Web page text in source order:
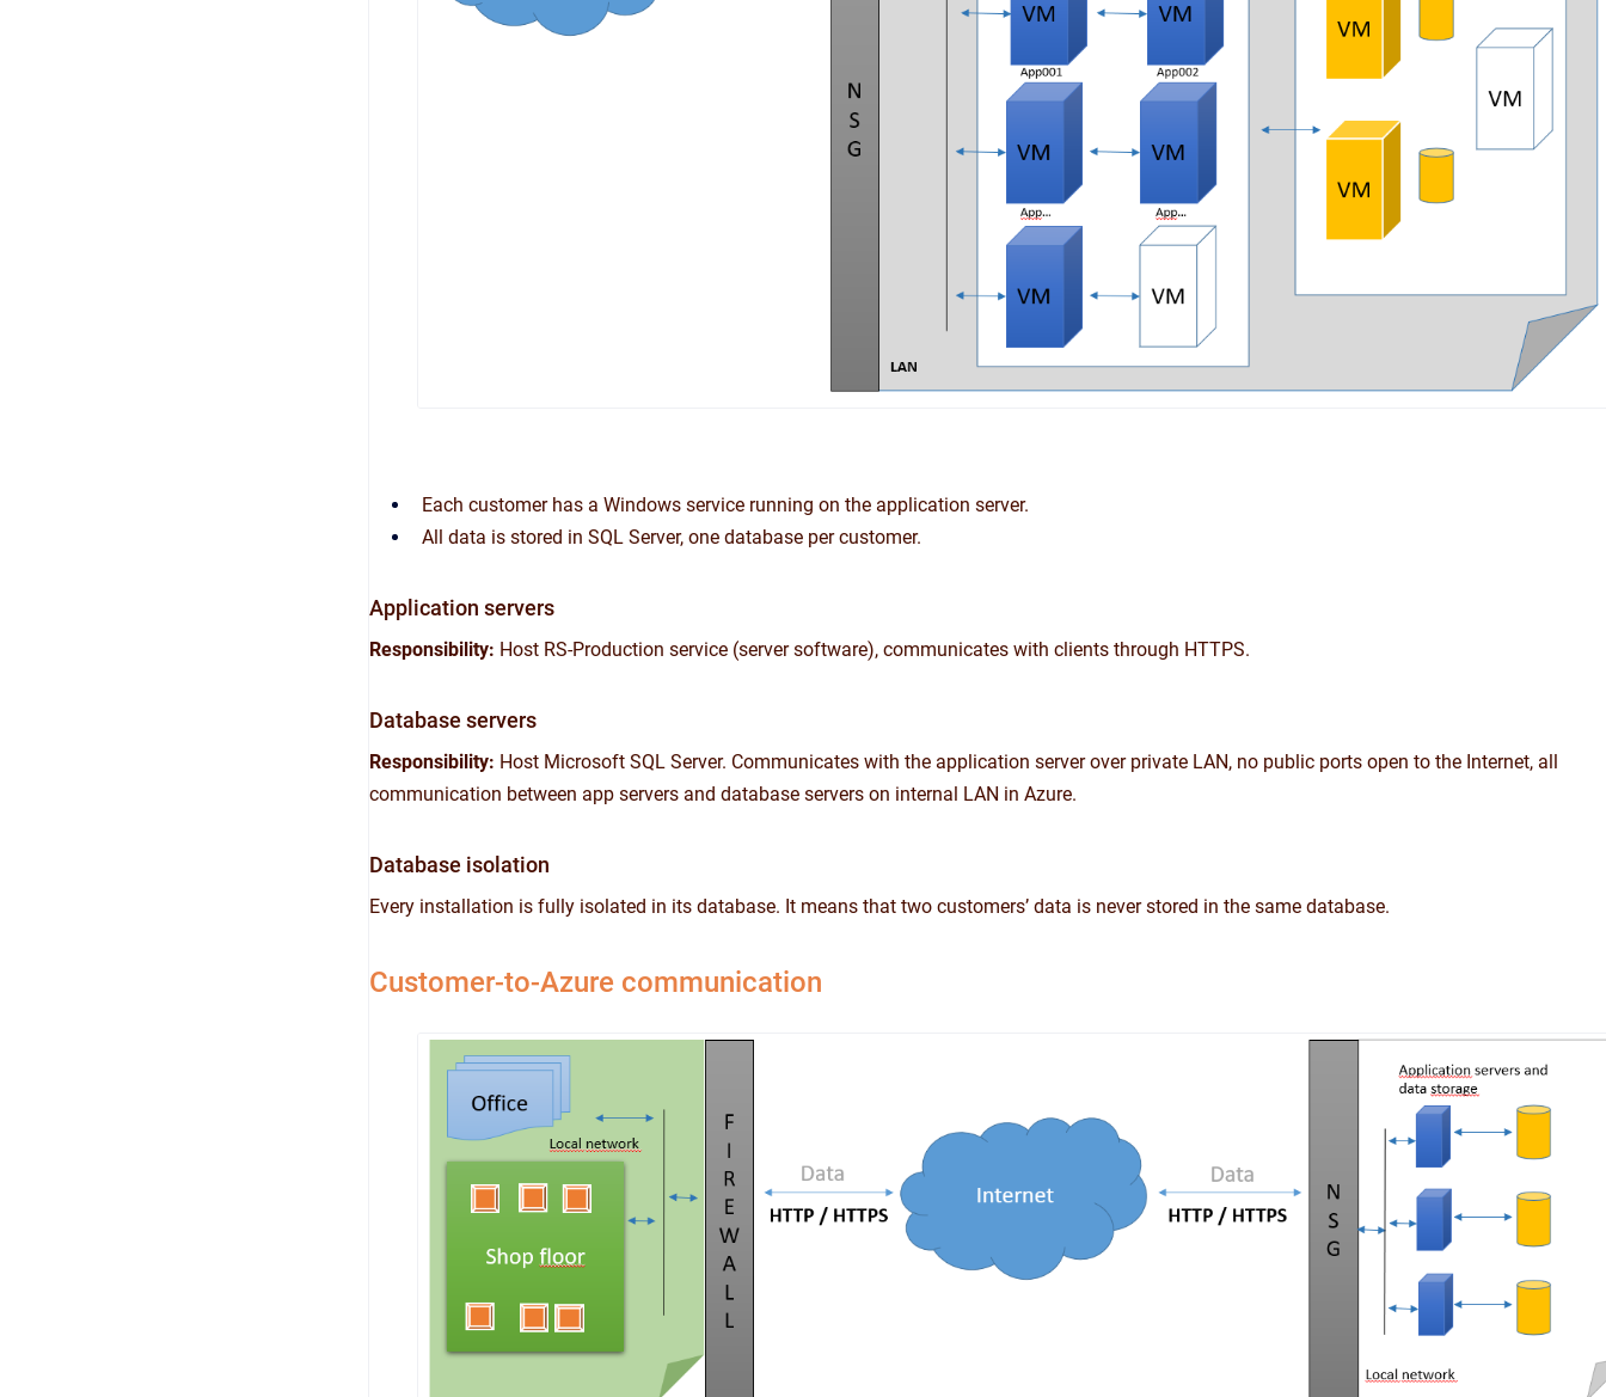
Each customer has a Windows service running on the application server.
All data is stored in SQL Server, one database per customer.
Application servers
Responsibility: Host RS-Production service (server software), communicates with clients through HTTPS.
Database servers
Responsibility: Host Microsoft SQL Server. Communicates with the application server over private LAN, no public ports open to the Internet, all
communication between app servers and database servers on internal LAN in Azure.
Database isolation
Every installation is fully isolated in its database. It means that two customers’ data is never stored in the same database.
Customer-to-Azure communication